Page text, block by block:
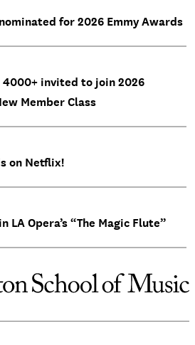
for 2026 Emmy Awards
4000+ invited to join 2026
Member Class
on Netflix!
LA Opera’s “The Magic Flute”